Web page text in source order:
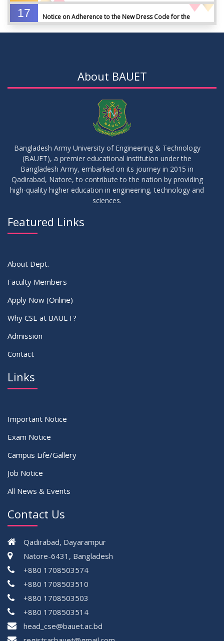
17
Notice on Adherence to the New Dress Code for the
17
IDP Phase-II Notice ( CSE-16th Batch)
17
JUN 2026 Thesis Defense Notice ( CSE-15th Batch)
About BAUET
Bangladesh Army University of Engineering & Technology
(BAUET), a premier educational institution under the
Bangladesh Army, embarked on its journey in 2015 in
Qadirabad, Natore, to contribute to the nation by providing
high-quality higher education in engineering, technology and
sciences.
Featured Links
About Dept.
Faculty Members
Apply Now (Online)
Why CSE at BAUET?
Admission
Contact
Links
Important Notice
Exam Notice
Campus Life/Gallery
Job Notice
All News & Events
Contact Us
Qadirabad, Dayarampur
Natore-6431, Bangladesh
+880 1708503574
+880 1708503510
+880 1708503503
+880 1708503514
head_cse@bauet.ac.bd